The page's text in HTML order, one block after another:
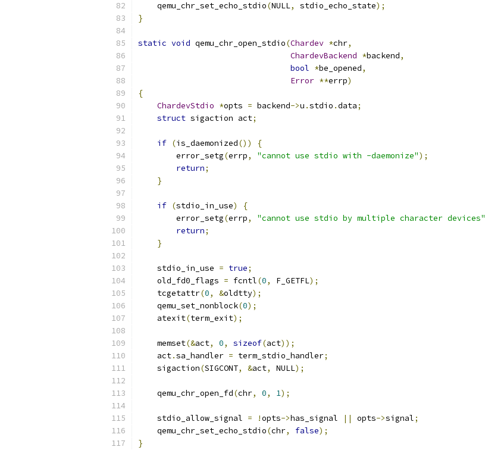
    qemu_chr_set_echo_stdio
(NULL, stdio_echo_state);
}
static void qemu_chr_open_stdio(Chardev *chr,
ChardevBackend *backend,
bool *be_opened,
Error **errp)
{
ChardevStdio *opts = backend->u .stdio .data;
struct sigaction act;
if (is_daemonized())
{
        error_setg
(errp, "cannot use stdio with -daemonize");
return;
}
if (stdio_in_use)
{
        error_setg
(errp, "cannot use stdio by multiple character devices"
return;
}
    stdio_in_use
= true;
    old_fd0_flags
= fcntl(0, F_GETFL);
    tcgetattr
(0, &oldtty);
    qemu_set_nonblock
(0);
    atexit
(term_exit);
    memset
(&act, 0, sizeof(act));
    act
.sa_handler = term_stdio_handler;
    sigaction
(SIGCONT, &act, NULL);
    qemu_chr_open_fd
(chr, 0, 1);
    stdio_allow_signal
= !opts->has_signal || opts->signal;
    qemu_chr_set_echo_stdio
(chr, false);
}